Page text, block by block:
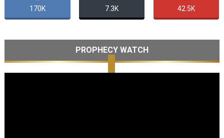
170K 7.3K 42.5K
PROPHECY WATCH